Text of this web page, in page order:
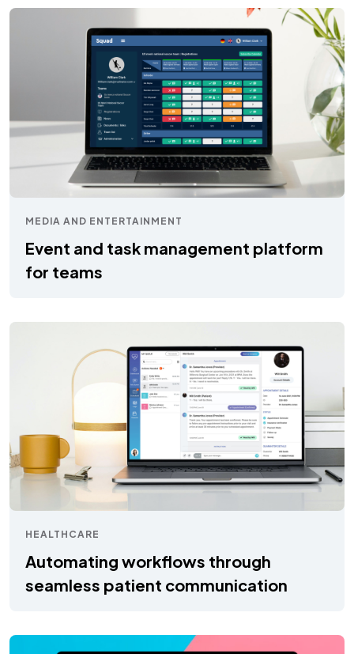
MEDIA AND ENTERTAINMENT
Event and task management platform
for teams
HEALTHCARE
Automating workflows through
seamless patient communication